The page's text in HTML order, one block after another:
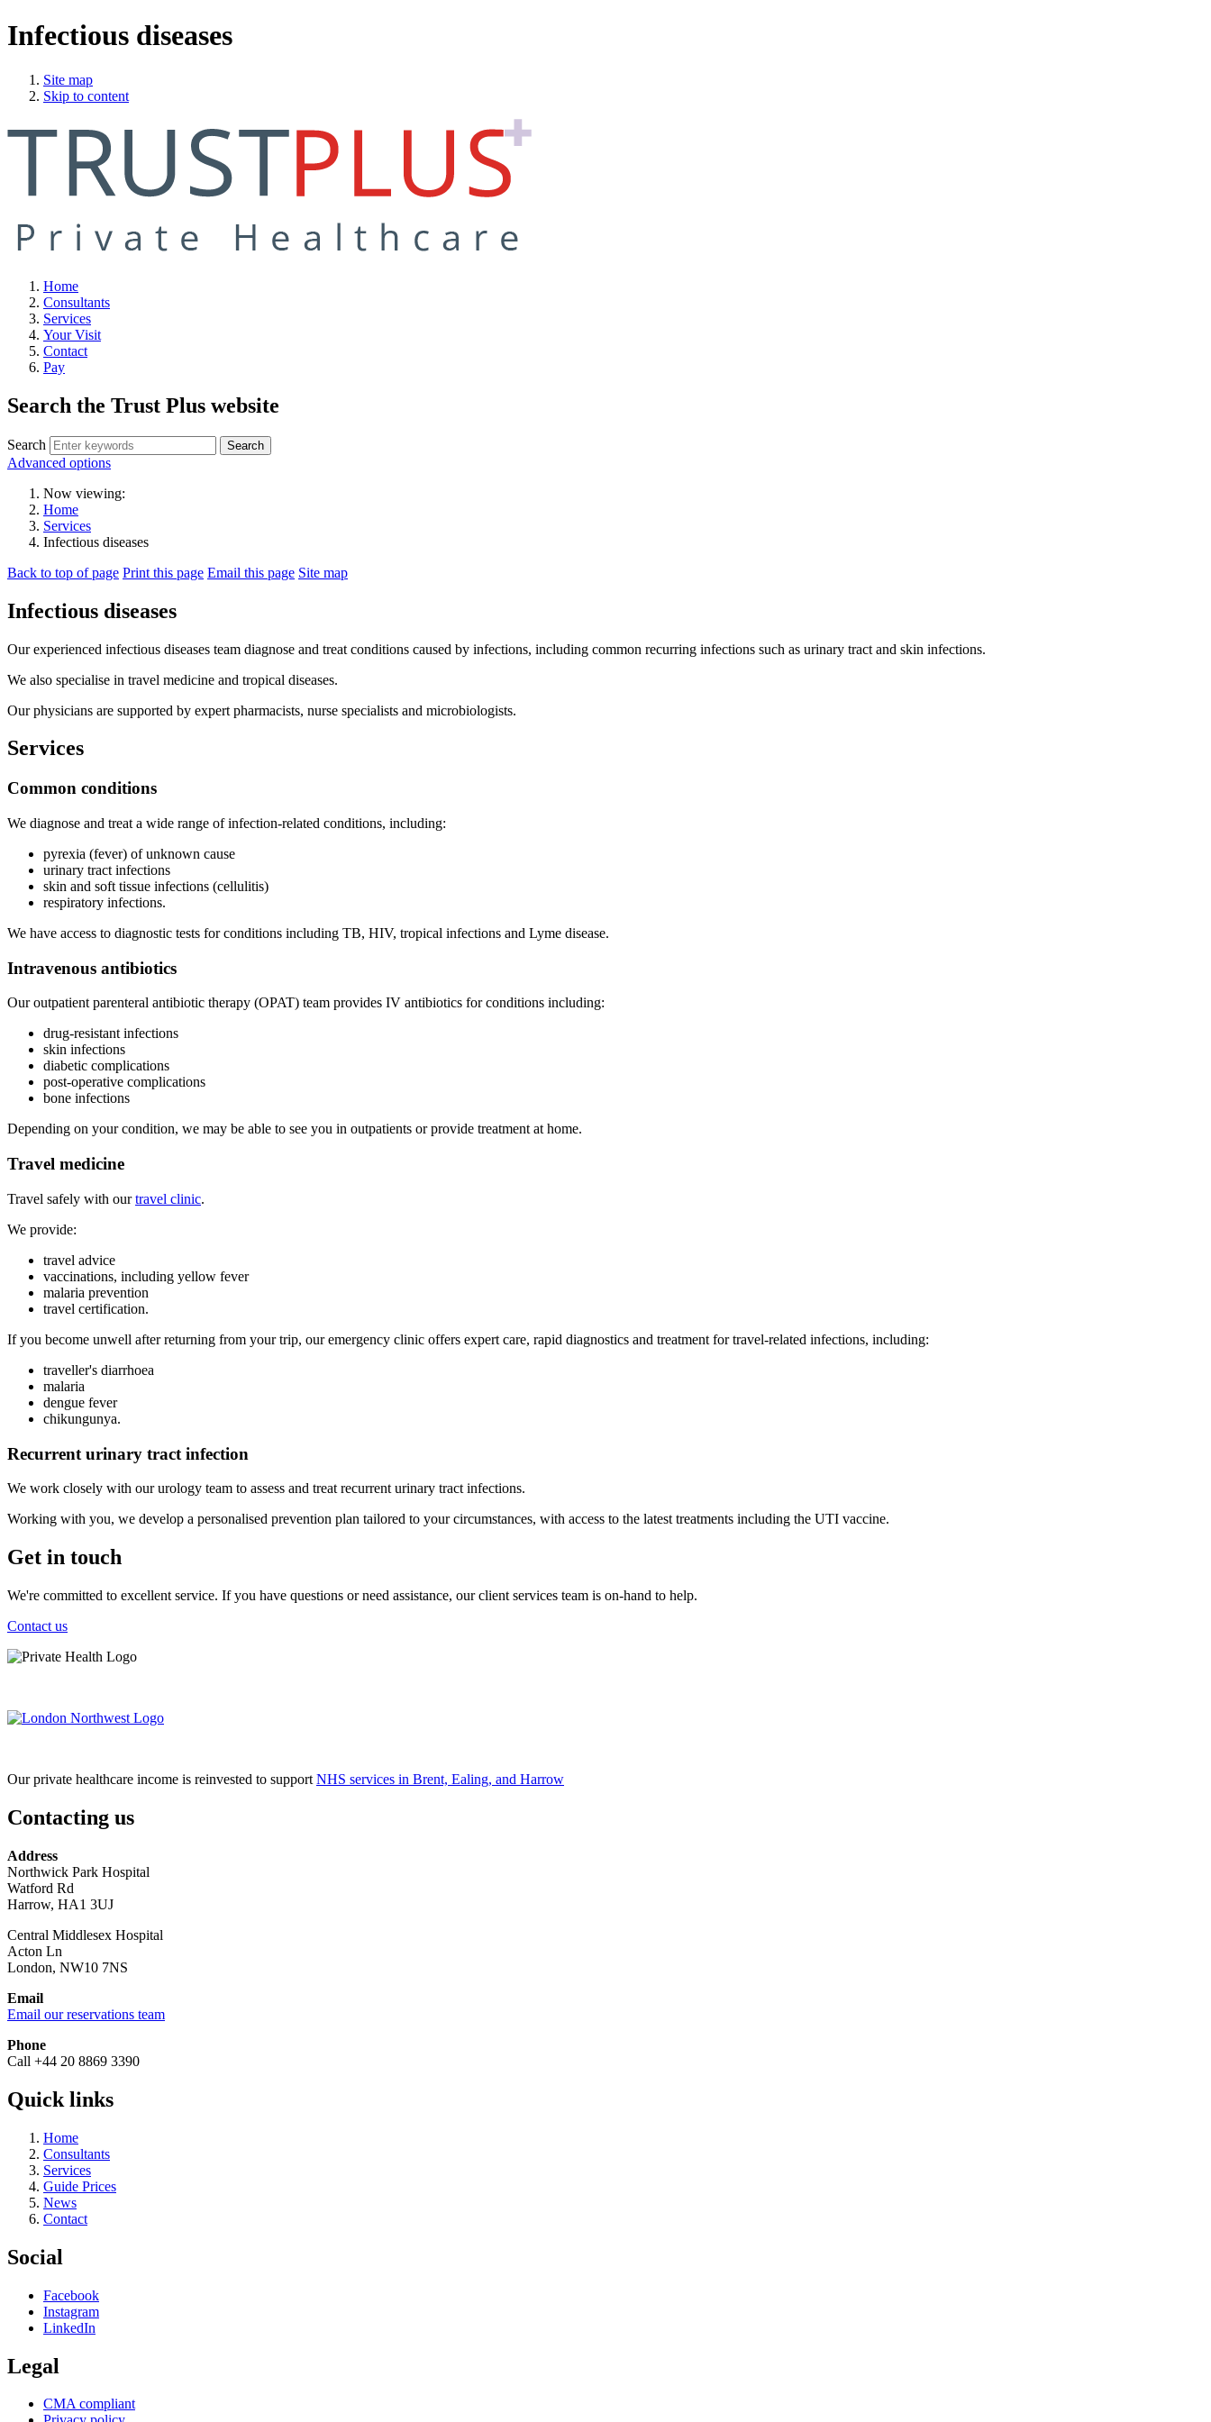
Infectious diseases
Site map
Skip to content
Home
Consultants
Services
Your Visit
Contact
Pay
Search the Trust Plus website
Search
Advanced options
Now viewing:
Home
Services
Infectious diseases
Back to top of page Print this page Email this page Site map
Infectious diseases
Our experienced infectious diseases team diagnose and treat conditions caused by infections, including common recurring infections such as urinary tract and skin infections.
We also specialise in travel medicine and tropical diseases.
Our physicians are supported by expert pharmacists, nurse specialists and microbiologists.
Services
Common conditions
We diagnose and treat a wide range of infection-related conditions, including:
pyrexia (fever) of unknown cause
urinary tract infections
skin and soft tissue infections (cellulitis)
respiratory infections.
We have access to diagnostic tests for conditions including TB, HIV, tropical infections and Lyme disease.
Intravenous antibiotics
Our outpatient parenteral antibiotic therapy (OPAT) team provides IV antibiotics for conditions including:
drug-resistant infections
skin infections
diabetic complications
post-operative complications
bone infections
Depending on your condition, we may be able to see you in outpatients or provide treatment at home.
Travel medicine
Travel safely with ourtravel clinic.
We provide:
travel advice
vaccinations, including yellow fever
malaria prevention
travel certification.
If you become unwell after returning from your trip, our emergency clinic offers expert care, rapid diagnostics and treatment for travel-related infections, including:
traveller's diarrhoea
malaria
dengue fever
chikungunya.
Recurrent urinary tract infection
We work closely with our urology team to assess and treat recurrent urinary tract infections.
Working with you, we develop a personalised prevention plan tailored to your circumstances, with access to the latest treatments including the UTI vaccine.
Get in touch
We're committed to excellent service. If you have questions or need assistance, our client services team is on-hand to help.
Contact us
Our private healthcare income is reinvested to support NHS services in Brent, Ealing, and Harrow
Contacting us
Address
Northwick Park Hospital
Watford Rd
Harrow, HA1 3UJ
Central Middlesex Hospital
Acton Ln
London, NW10 7NS
Email
Email our reservations team
Phone
Call +44 20 8869 3390
Quick links
Home
Consultants
Services
Guide Prices
News
Contact
Social
Facebook
Instagram
LinkedIn
Legal
CMA compliant